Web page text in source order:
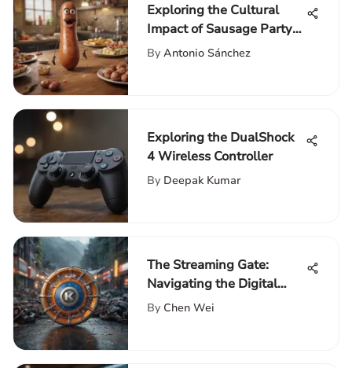
Exploring the Cultural
Impact of Sausage Party
on Amazon Prime
By Antonio Sánchez
Exploring the DualShock
4 Wireless Controller
By Deepak Kumar
The Streaming Gate:
Navigating the Digital
Entertainment Landscape
By Chen Wei